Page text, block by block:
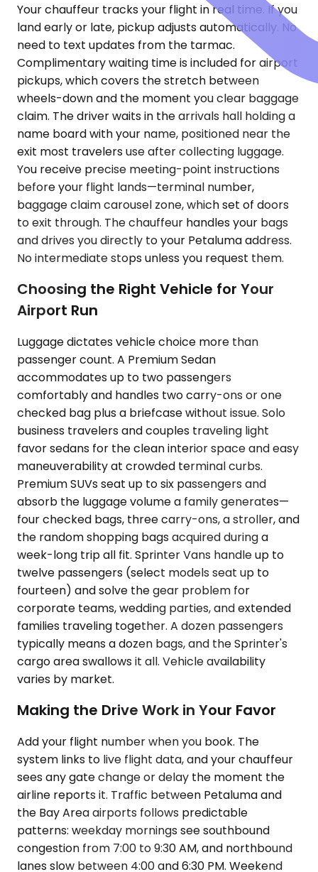
Your chauffeur tracks your flight in real time. If you
land early or late, pickup adjusts automatically. No
need to text updates from the tarmac.
Complimentary waiting time is included for airport
pickups, which covers the stretch between
wheels-down and the moment you clear baggage
claim. The driver waits in the arrivals hall holding a
name board with your name, positioned near the
exit most travelers use after collecting luggage.
You receive precise meeting-point instructions
before your flight lands—terminal number,
baggage claim carousel zone, which set of doors
to exit through. The chauffeur handles your bags
and drives you directly to your Petaluma address.
No intermediate stops unless you request them.
Choosing the Right Vehicle for Your
Airport Run
Luggage dictates vehicle choice more than
passenger count. A Premium Sedan
accommodates up to two passengers
comfortably and handles two carry-ons or one
checked bag plus a briefcase without issue. Solo
business travelers and couples traveling light
favor sedans for the clean interior space and easy
maneuverability at crowded terminal curbs.
Premium SUVs seat up to six passengers and
absorb the luggage volume a family generates—
four checked bags, three carry-ons, a stroller, and
the random shopping bags acquired during a
week-long trip all fit. Sprinter Vans handle up to
twelve passengers (select models seat up to
fourteen) and solve the gear problem for
corporate teams, wedding parties, and extended
families traveling together. A dozen passengers
typically means a dozen bags, and the Sprinter's
cargo area swallows it all. Vehicle availability
varies by market.
Making the Drive Work in Your Favor
Add your flight number when you book. The
system links to live flight data, and your chauffeur
sees any gate change or delay the moment the
airline reports it. Traffic between Petaluma and
the Bay Area airports follows predictable
patterns: weekday mornings see southbound
congestion from 7:00 to 9:30 AM, and northbound
lanes slow between 4:00 and 6:30 PM. Weekend